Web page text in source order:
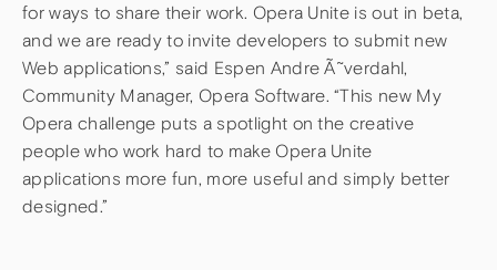
for ways to share their work. Opera Unite is out in beta,
and we are ready to invite developers to submit new
Web applications,” said Espen Andre Ã˜verdahl,
Community Manager, Opera Software. “This new My
Opera challenge puts a spotlight on the creative
people who work hard to make Opera Unite
applications more fun, more useful and simply better
designed.”